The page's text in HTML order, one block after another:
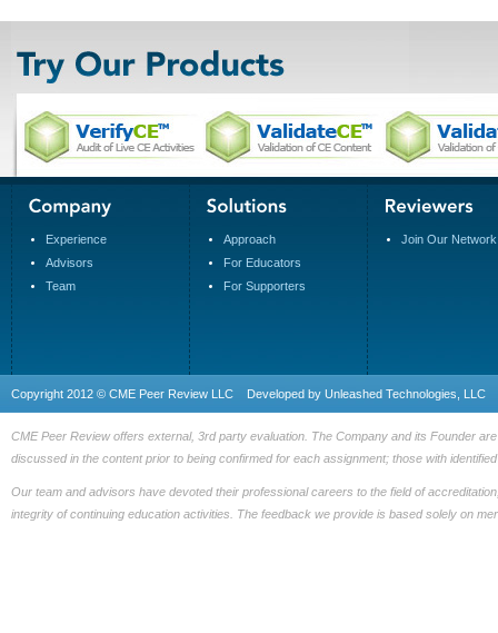
Experience
Advisors
Team
Approach
For Educators
For Supporters
Join Our Network
Copyright 2012 © CME Peer Review LLC Developed by Unleashed Technologies, LLC
CME Peer Review offers external, 3rd party evaluation. The Company and its Founder
discussed in the content prior to being confirmed for each assignment; those with
Our team and advisors have devoted their professional careers to the field of
integrity of continuing education activities. The feedback we provide is based solely on